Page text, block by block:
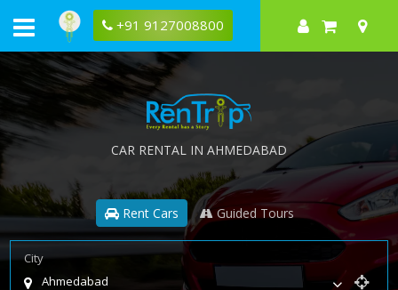
+91 9127008800
CAR RENTAL IN AHMEDABAD
Rent Cars Guided Tours
City
Ahmedabad